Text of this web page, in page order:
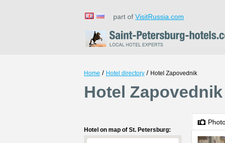
part of VisitRussia.com
Home / Hotel directory / Hotel Zapovednik
Hotel
Hotel on map of St. Petersburg: